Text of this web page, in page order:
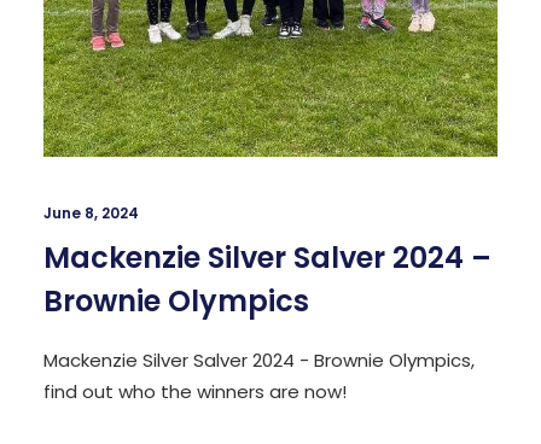
June 8, 2024
Mackenzie Silver Salver 2024 –
Brownie Olympics
Mackenzie Silver Salver 2024 - Brownie Olympics,
find out who the winners are now!